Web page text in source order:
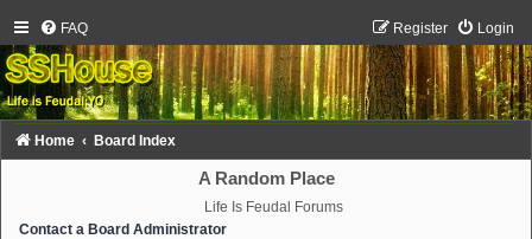
FAQ Login
Register
Home Board Index
A Random Place
Life Is Feudal Forums
Contact a Board Administrator